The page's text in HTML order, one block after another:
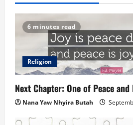
6 minutes read
Religion
Next Chapter: One of Peace
Nana Yaw Nhyira Butah